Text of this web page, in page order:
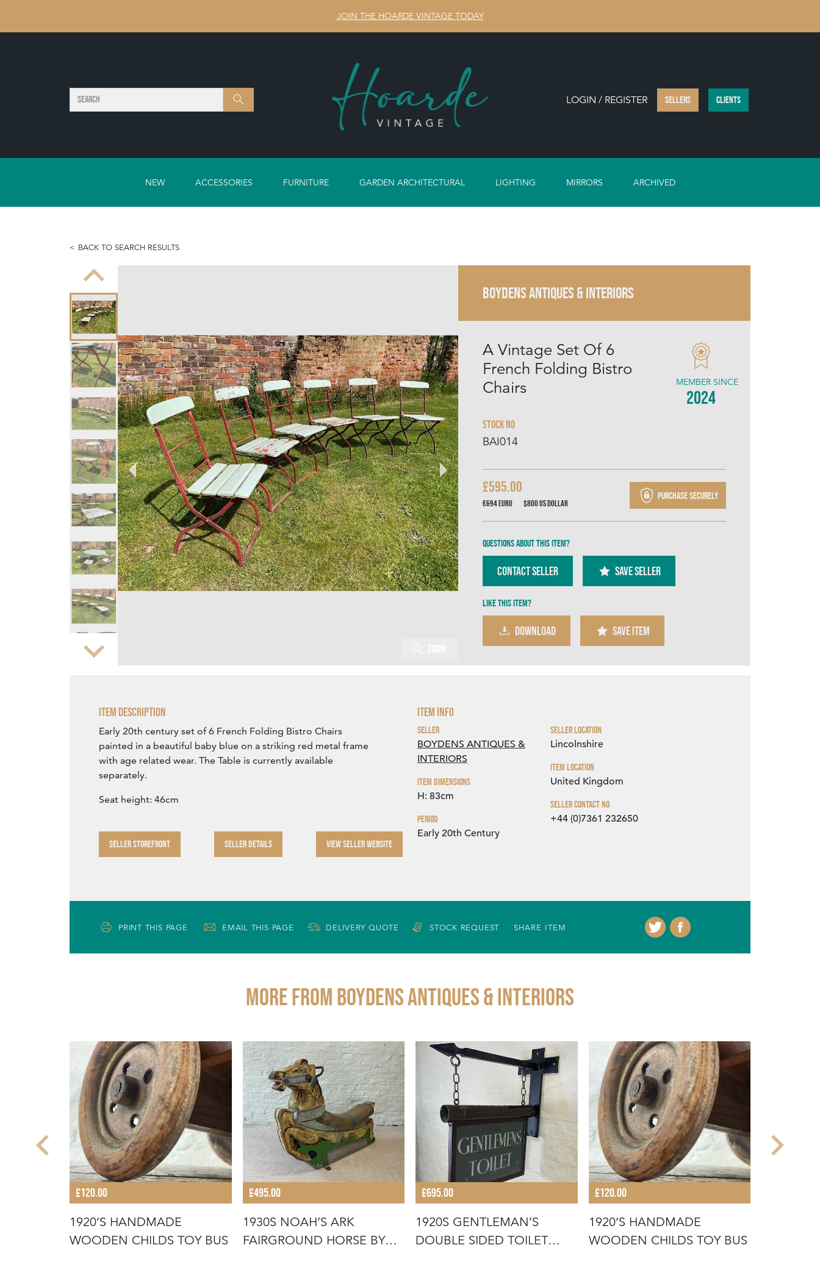
JOIN THE HOARDE VINTAGE TODAY
Search SEARCH LOGIN / REGISTER SELLERS CLIENTS
NEW ACCESSORIES FURNITURE GARDEN ARCHITECTURAL LIGHTING MIRRORS ARCHIVED
BACK TO SEARCH RESULTS
Zoom
BOYDENS ANTIQUES & INTERIORS
A Vintage Set Of 6
French Folding Bistro
Chairs
Stock No
BAI014
MEMBER SINCE
2024
£595.00
€694Euro $800US Dollar
Purchase securely
Questions about this item?
Contact Seller SAVE SELLER
Like this item?
DOWNLOAD SAVE ITEM
Item Description
Early 20th century set of 6 French Folding Bistro Chairs
painted in a beautiful baby blue on a striking red metal frame
with age related wear. The Table is currently available
separately.
Seat height: 46cm
SELLER STOREFRONT SELLER DETAILS VIEW SELLER WEBSITE
Item Info
Seller
BOYDENS ANTIQUES &
INTERIORS
Item Dimensions
H: 83cm
Period
Early 20th Century
Seller Location
Lincolnshire
Item Location
United Kingdom
Seller Contact No
+44 (0)7361 232650
PRINT THIS PAGE EMAIL THIS PAGE DELIVERY QUOTE STOCK REQUEST SHARE ITEM
More from BOYDENS ANTIQUES & INTERIORS
£120.00
1920’S HANDMADE
WOODEN CHILDS TOY BUS
£495.00
1930S NOAH’S ARK
FAIRGROUND HORSE BY
£695.00
1920S GENTLEMAN’S
DOUBLE SIDED TOILET
£120.00
1920’S HANDMADE
WOODEN CHILDS TOY BUS